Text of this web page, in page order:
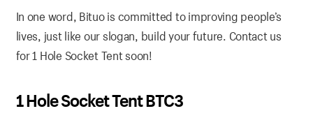
In one word, Bituo is committed to improving people’s
lives, just like our slogan, build your future. Contact us
for 1 Hole Socket Tent soon!
1 Hole Socket Tent BTC3